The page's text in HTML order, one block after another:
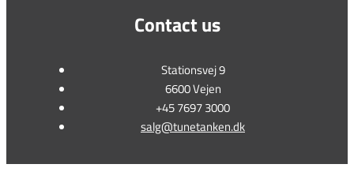
Contact us
Stationsvej 9
6600 Vejen
+45 7697 3000
salg@tunetanken.dk